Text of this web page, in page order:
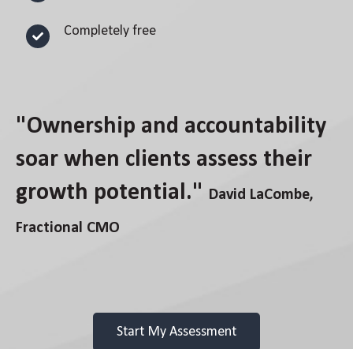
Completely free
"Ownership and accountability
soar when clients assess their
growth potential." David LaCombe,
Fractional CMO
Start My Assessment